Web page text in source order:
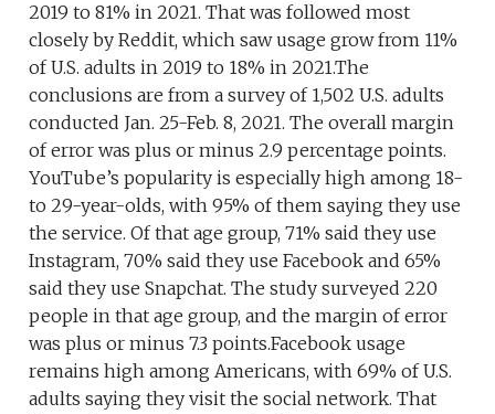
2019 to 81% in 2021. That was followed most
closely by Reddit, which saw usage grow from 11%
of U.S. adults in 2019 to 18% in 2021.The
conclusions are from a survey of 1,502 U.S. adults
conducted Jan. 25-Feb. 8, 2021. The overall margin
of error was plus or minus 2.9 percentage points.
YouTube’s popularity is especially high among 18-
to 29-year-olds, with 95% of them saying they use
the service. Of that age group, 71% said they use
Instagram, 70% said they use Facebook and 65%
said they use Snapchat. The study surveyed 220
people in that age group, and the margin of error
was plus or minus 7.3 points.Facebook usage
remains high among Americans, with 69% of U.S.
adults saying they visit the social network. That